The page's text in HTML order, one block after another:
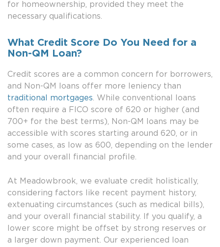
for homeownership, provided they meet the
necessary qualifications.
What Credit Score Do You Need for a
Non-QM Loan?
Credit scores are a common concern for borrowers,
and Non-QM loans offer more leniency than
traditional mortgages . While conventional loans
often require a FICO score of 620 or higher (and
700+ for the best terms), Non-QM loans may be
accessible with scores starting around 620, or in
some cases, as low as 600, depending on the lender
and your overall financial profile.
At Meadowbrook, we evaluate credit holistically,
considering factors like recent payment history,
extenuating circumstances (such as medical bills),
and your overall financial stability. If you qualify, a
lower score might be offset by strong reserves or
a larger down payment. Our experienced loan